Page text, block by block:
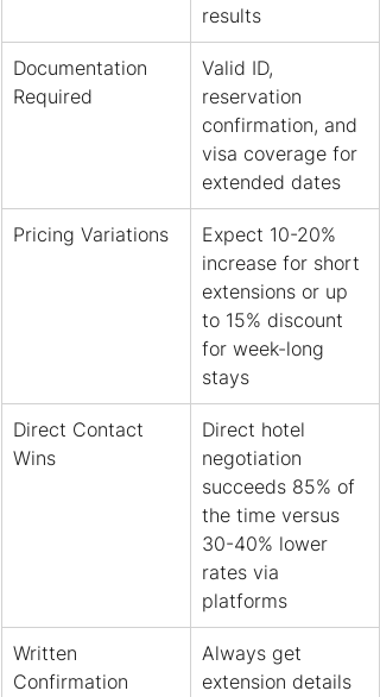
results
Documentation
Required
Valid ID,
reservation
confirmation, and
visa coverage for
extended dates
Pricing Variations
Expect 10-20%
increase for short
extensions or up
to 15% discount
for week-long
stays
Direct Contact
Wins
Direct hotel
negotiation
succeeds 85% of
the time versus
30-40% lower
rates via
platforms
Written
Confirmation
Always get
extension details